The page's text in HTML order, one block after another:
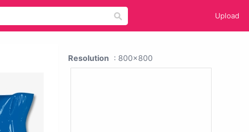
Upload
Resolution : 800x800